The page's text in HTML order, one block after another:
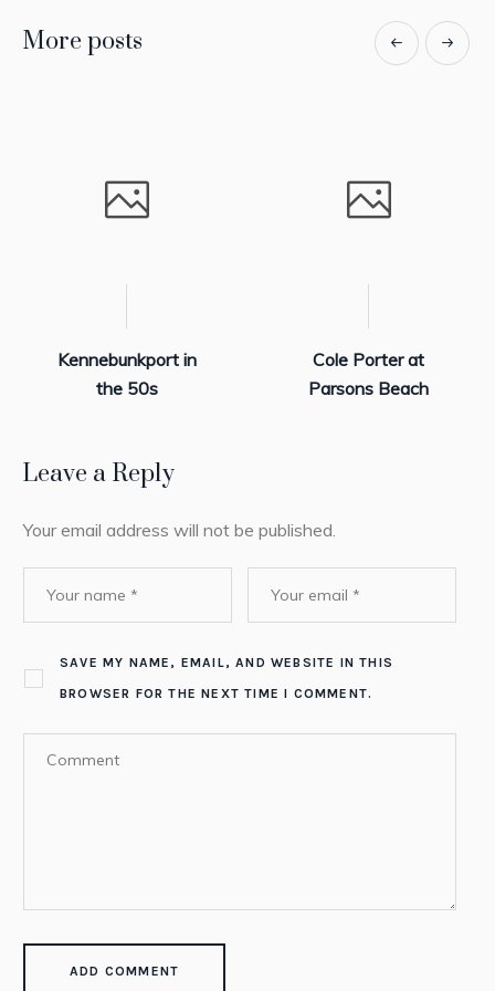
More posts
Kennebunkport in
the 50s
Cole Porter at
Parsons Beach
Leave a Reply
Your email address will not be published.
SAVE MY NAME, EMAIL, AND WEBSITE IN THIS
BROWSER FOR THE NEXT TIME I COMMENT.